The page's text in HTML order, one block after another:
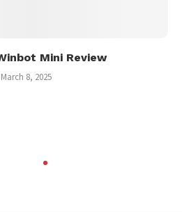
Mini Review
March 8, 2025